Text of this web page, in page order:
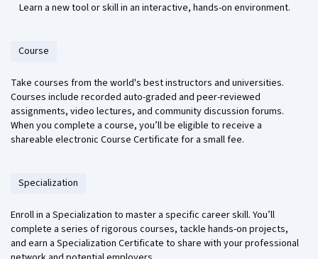
Learn a new tool or skill in an interactive, hands-on environment.
Course
Take courses from the world's best instructors and universities.
Courses include recorded auto-graded and peer-reviewed
assignments, video lectures, and community discussion forums.
When you complete a course, you’ll be eligible to receive a
shareable electronic Course Certificate for a small fee.
Specialization
Enroll in a Specialization to master a specific career skill. You’ll
complete a series of rigorous courses, tackle hands-on projects,
and earn a Specialization Certificate to share with your professional